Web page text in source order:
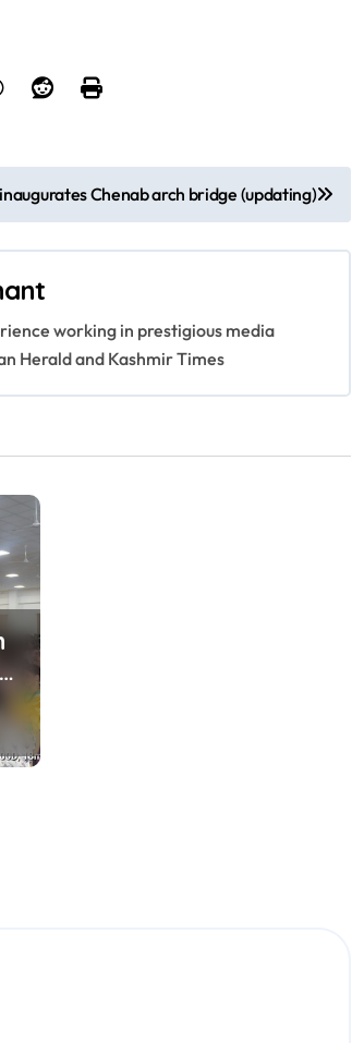
Chenab arch bridge (updating)
working in prestigious media
Herald and Kashmir Times